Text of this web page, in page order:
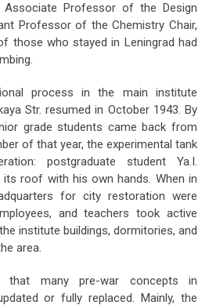
Associate Professor of the Design
Professor of the Chemistry Chair,
those who stayed in Leningrad had
process in the main institute
Str. resumed in October 1943. By
grade students came back from
of that year, the experimental tank
postgraduate student Ya.I.
roof with his own hands. When in
for city restoration were
and teachers took active
institute buildings, dormitories, and
area.
that many pre-war concepts in
or fully replaced. Mainly, the